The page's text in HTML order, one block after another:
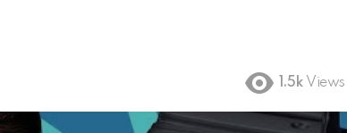
1.5k Views